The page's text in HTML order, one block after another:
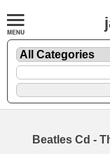
Beatles Cd -